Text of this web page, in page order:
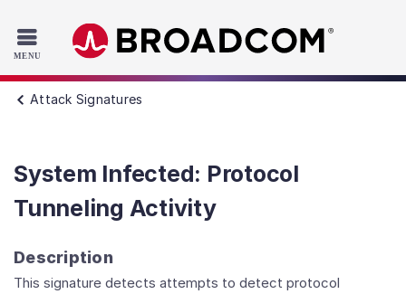
Skip to main content
Attack Signatures
System Infected: Protocol
Tunneling Activity
Description
This signature detects attempts to detect protocol